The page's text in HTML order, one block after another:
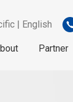
| English
Partner